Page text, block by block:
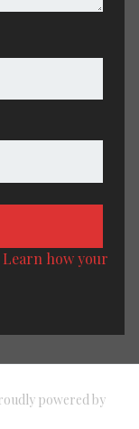
Learn how your
powered by